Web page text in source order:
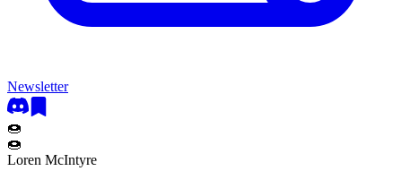
Newsletter
🍩
🍩
Loren McIntyre